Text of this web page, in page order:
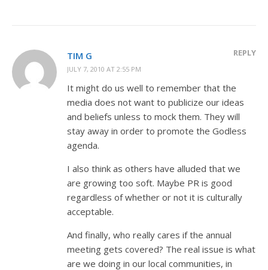
TIM G
JULY 7, 2010 AT 2:55 PM
REPLY
It might do us well to remember that the
media does not want to publicize our ideas
and beliefs unless to mock them. They will
stay away in order to promote the Godless
agenda.
I also think as others have alluded that we
are growing too soft. Maybe PR is good
regardless of whether or not it is culturally
acceptable.
And finally, who really cares if the annual
meeting gets covered? The real issue is what
are we doing in our local communities, in